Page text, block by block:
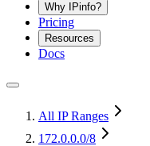
Why IPinfo?
Pricing
Resources
Docs
All IP Ranges
172.0.0.0/8